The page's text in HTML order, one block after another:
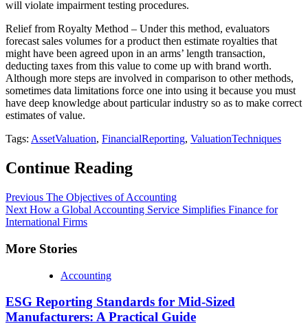
will violate impairment testing procedures.
Relief from Royalty Method – Under this method, evaluators
forecast sales volumes for a product then estimate royalties that
might have been agreed upon in an arms’ length transaction,
deducting taxes from this value to come up with brand worth.
Although more steps are involved in comparison to other methods,
sometimes data limitations force one into using it because you must
have deep knowledge about particular industry so as to make correct
estimates of value.
Tags: AssetValuation, FinancialReporting, ValuationTechniques
Continue Reading
Previous The Objectives of Accounting
Next How a Global Accounting Service Simplifies Finance for
International Firms
More Stories
Accounting
ESG Reporting Standards for Mid-Sized
Manufacturers: A Practical Guide